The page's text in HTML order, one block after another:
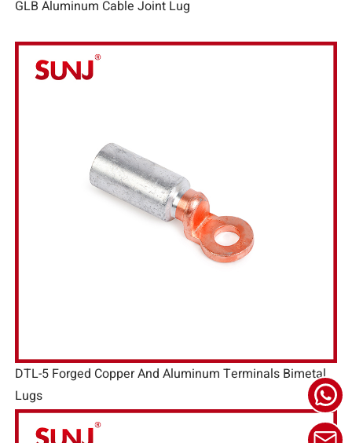
GLB Aluminum Cable Joint Lug
DTL-5 Forged Copper And Aluminum Terminals Bimetal
Lugs